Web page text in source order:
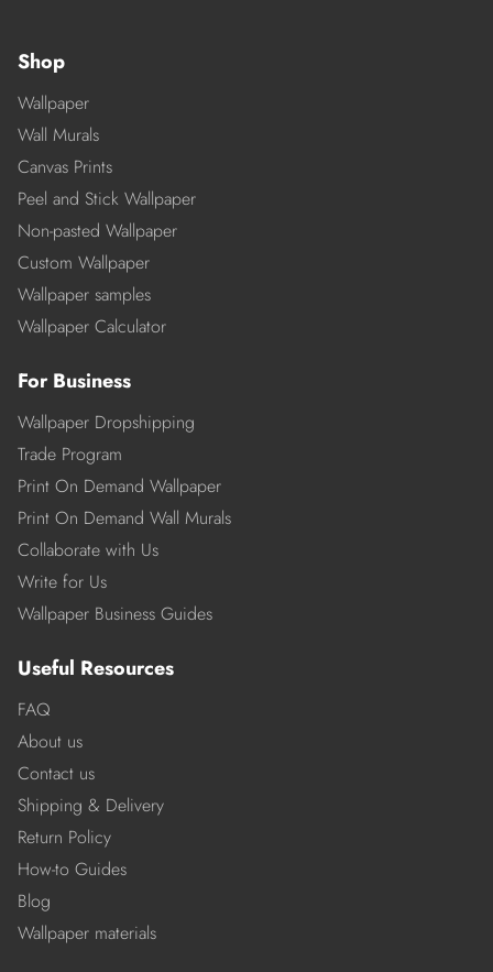
Shop
Wallpaper
Wall Murals
Canvas Prints
Peel and Stick Wallpaper
Non-pasted Wallpaper
Custom Wallpaper
Wallpaper samples
Wallpaper Calculator
For Business
Wallpaper Dropshipping
Trade Program
Print On Demand Wallpaper
Print On Demand Wall Murals
Collaborate with Us
Write for Us
Wallpaper Business Guides
Useful Resources
FAQ
About us
Contact us
Shipping & Delivery
Return Policy
How-to Guides
Blog
Wallpaper materials